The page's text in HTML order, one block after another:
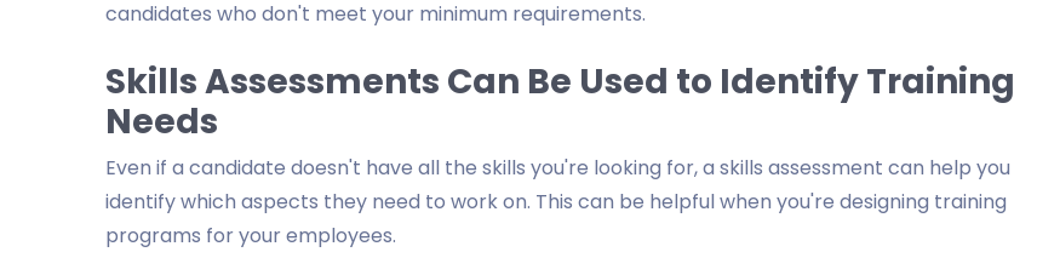
candidates who don't meet your minimum requirements.
Skills Assessments Can Be Used to Identify Training
Needs
Even if a candidate doesn't have all the skills you're looking for, a skills assessment can help you
identify which aspects they need to work on. This can be helpful when you're designing training
programs for your employees.